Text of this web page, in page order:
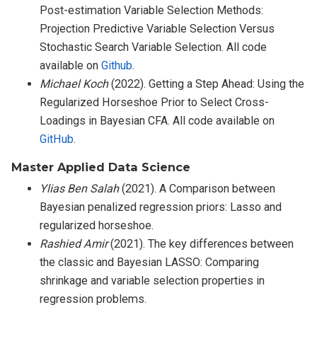
Post-estimation Variable Selection Methods:
Projection Predictive Variable Selection Versus
Stochastic Search Variable Selection. All code
available onGithub.
Michael Koch(2022). Getting a Step Ahead: Using the
Regularized Horseshoe Prior to Select Cross-
Loadings in Bayesian CFA. All code available on
GitHub.
Master Applied Data Science
Ylias Ben Salah(2021). A Comparison between
Bayesian penalized regression priors: Lasso and
regularized horseshoe.
Rashied Amir(2021). The key differences between
the classic and Bayesian LASSO: Comparing
shrinkage and variable selection properties in
regression problems.